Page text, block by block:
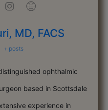
MD, FACS
+ posts
ophthalmic
based in Scottsdale
experience in